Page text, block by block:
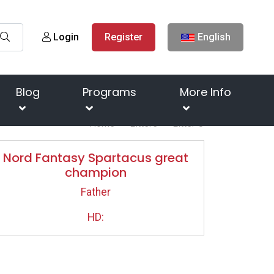
Login Register English
Blog Programs More Info
Home Litters Litter O
Nord Fantasy Spartacus great
champion
Father
HD: